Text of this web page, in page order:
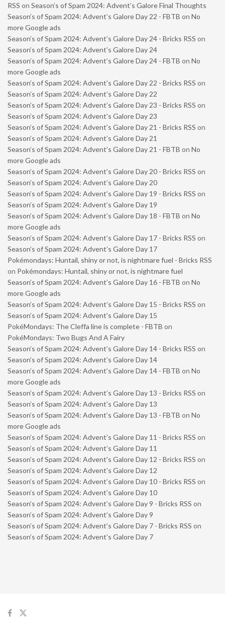
RSS on Season’s of Spam 2024: Advent’s Galore Final Thoughts
Season’s of Spam 2024: Advent’s Galore Day 22 - FBTB on No
more Google ads
Season’s of Spam 2024: Advent’s Galore Day 24 - Bricks RSS on
Season’s of Spam 2024: Advent’s Galore Day 24
Season’s of Spam 2024: Advent’s Galore Day 24 - FBTB on No
more Google ads
Season’s of Spam 2024: Advent’s Galore Day 22 - Bricks RSS on
Season’s of Spam 2024: Advent’s Galore Day 22
Season’s of Spam 2024: Advent’s Galore Day 23 - Bricks RSS on
Season’s of Spam 2024: Advent’s Galore Day 23
Season’s of Spam 2024: Advent’s Galore Day 21 - Bricks RSS on
Season’s of Spam 2024: Advent’s Galore Day 21
Season’s of Spam 2024: Advent’s Galore Day 21 - FBTB on No
more Google ads
Season’s of Spam 2024: Advent’s Galore Day 20 - Bricks RSS on
Season’s of Spam 2024: Advent’s Galore Day 20
Season’s of Spam 2024: Advent’s Galore Day 19 - Bricks RSS on
Season’s of Spam 2024: Advent’s Galore Day 19
Season’s of Spam 2024: Advent’s Galore Day 18 - FBTB on No
more Google ads
Season’s of Spam 2024: Advent’s Galore Day 17 - Bricks RSS on
Season’s of Spam 2024: Advent’s Galore Day 17
Pokémondays: Huntail, shiny or not, is nightmare fuel - Bricks RSS
on Pokémondays: Huntail, shiny or not, is nightmare fuel
Season’s of Spam 2024: Advent’s Galore Day 16 - FBTB on No
more Google ads
Season’s of Spam 2024: Advent’s Galore Day 15 - Bricks RSS on
Season’s of Spam 2024: Advent’s Galore Day 15
PokéMondays: The Cleffa line is complete - FBTB on
PokéMondays: Two Bugs And A Fairy
Season’s of Spam 2024: Advent’s Galore Day 14 - Bricks RSS on
Season’s of Spam 2024: Advent’s Galore Day 14
Season’s of Spam 2024: Advent’s Galore Day 14 - FBTB on No
more Google ads
Season’s of Spam 2024: Advent’s Galore Day 13 - Bricks RSS on
Season’s of Spam 2024: Advent’s Galore Day 13
Season’s of Spam 2024: Advent’s Galore Day 13 - FBTB on No
more Google ads
Season’s of Spam 2024: Advent’s Galore Day 11 - Bricks RSS on
Season’s of Spam 2024: Advent’s Galore Day 11
Season’s of Spam 2024: Advent’s Galore Day 12 - Bricks RSS on
Season’s of Spam 2024: Advent’s Galore Day 12
Season’s of Spam 2024: Advent’s Galore Day 10 - Bricks RSS on
Season’s of Spam 2024: Advent’s Galore Day 10
Season’s of Spam 2024: Advent’s Galore Day 9 - Bricks RSS on
Season’s of Spam 2024: Advent’s Galore Day 9
Season’s of Spam 2024: Advent’s Galore Day 7 - Bricks RSS on
Season’s of Spam 2024: Advent’s Galore Day 7